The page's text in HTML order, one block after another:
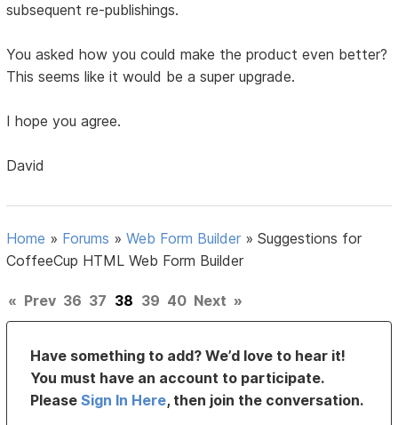
subsequent re-publishings.
You asked how you could make the product even better?
This seems like it would be a super upgrade.
I hope you agree.
David
Home » Forums »Web Form Builder »Suggestions for
CoffeeCup HTML Web Form Builder
« Prev 36 37 38 39 40 Next »
Have something to add? We’d love to hear it!
You must have an account to participate.
PleaseSign In Here, then join the conversation.